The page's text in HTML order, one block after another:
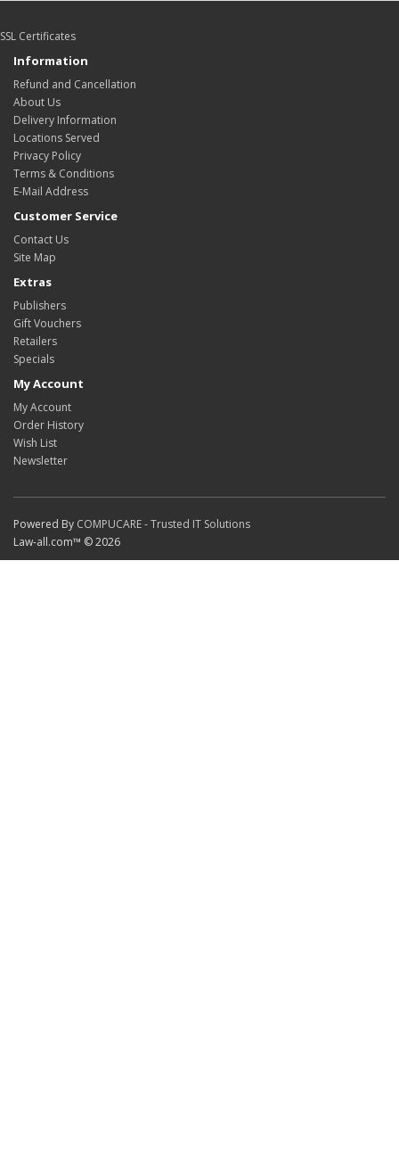
SSL Certificates
Information
Refund and Cancellation
About Us
Delivery Information
Locations Served
Privacy Policy
Terms & Conditions
E-Mail Address
Customer Service
Contact Us
Site Map
Extras
Publishers
Gift Vouchers
Retailers
Specials
My Account
My Account
Order History
Wish List
Newsletter
Powered By COMPUCARE - Trusted IT Solutions
Law-all.com™ © 2026